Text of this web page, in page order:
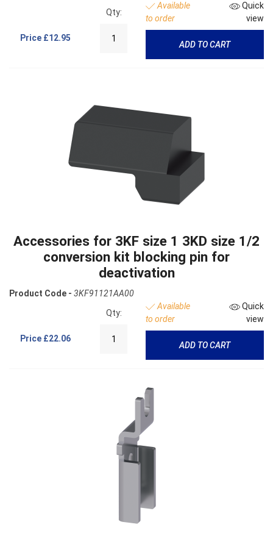
Price £12.95
Qty:
Available
to order
Quick
view
ADD TO CART
Accessories for 3KF size 1 3KD size 1/2
conversion kit blocking pin for
deactivation
Product Code - 3KF91121AA00
Price £22.06
Qty:
Available
to order
Quick
view
ADD TO CART